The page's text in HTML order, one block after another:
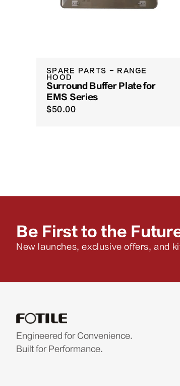
SPARE PARTS - RANGE
HOOD
Surround Buffer Plate for
EMS Series
$50.00
Be First to the
New launches, exclusive offers, and
Engineered for Convenience.
Built for Performance.